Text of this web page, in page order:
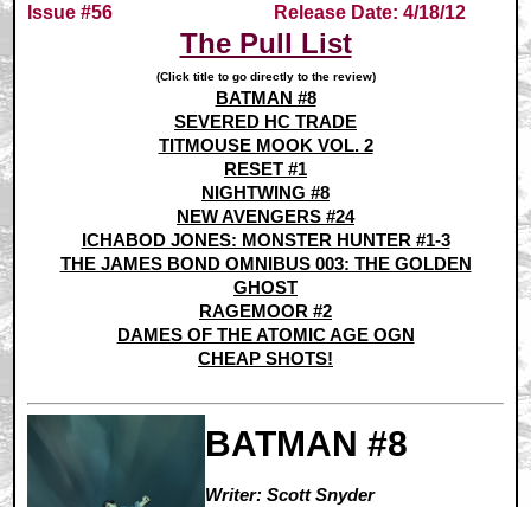
Issue #56 Release Date: 4/18/12
The Pull List
(Click title to go directly to the review)
BATMAN #8
SEVERED HC TRADE
TITMOUSE MOOK VOL. 2
RESET #1
NIGHTWING #8
NEW AVENGERS #24
ICHABOD JONES: MONSTER HUNTER #1-3
THE JAMES BOND OMNIBUS 003: THE GOLDEN
GHOST
RAGEMOOR #2
DAMES OF THE ATOMIC AGE OGN
CHEAP SHOTS!
BATMAN #8
Writer: Scott Snyder